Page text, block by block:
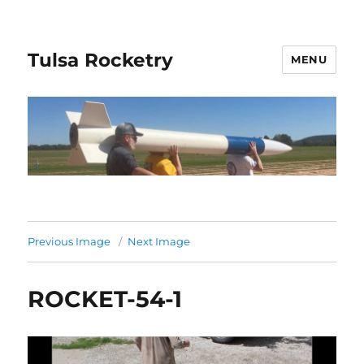
Tulsa Rocketry MENU
Previous Image Next Image
ROCKET-54-1